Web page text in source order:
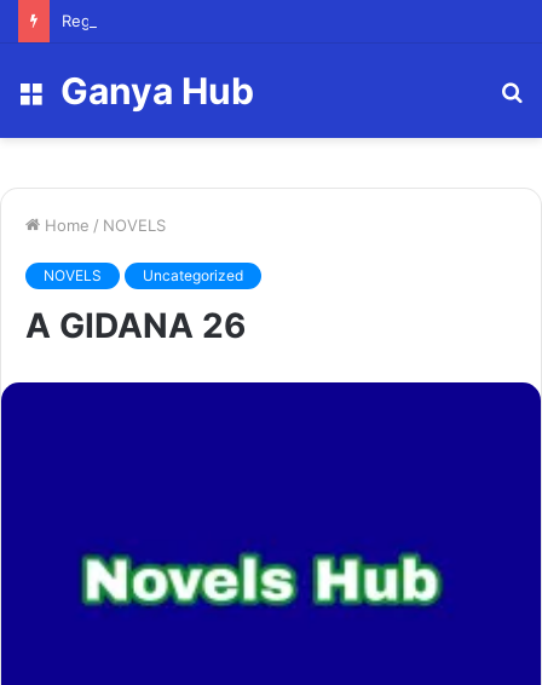
Registry Officer (Scholarships)
Menu
Ganya Hub
Home / NOVELS
NOVELS Uncategorized
A GIDANA 26